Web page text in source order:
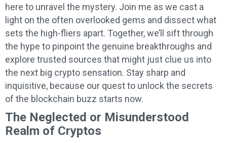
here to unravel the mystery. Join me as we cast a
light on the often overlooked gems and dissect what
sets the high-fliers apart. Together, we’ll sift through
the hype to pinpoint the genuine breakthroughs and
explore trusted sources that might just clue us into
the next big crypto sensation. Stay sharp and
inquisitive, because our quest to unlock the secrets
of the blockchain buzz starts now.
The Neglected or Misunderstood
Realm of Cryptos